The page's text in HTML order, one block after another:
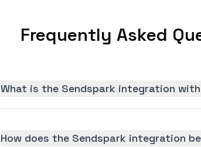
Frequently Asked
What is the Sendspark integration with
How does the Sendspark integration